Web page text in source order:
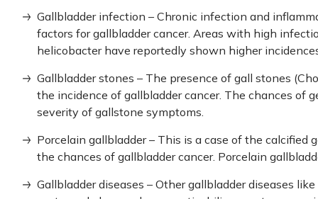
Gallbladder infection – Chronic infection and
factors for gallbladder cancer. Areas with high
helicobacter have reportedly shown higher
Gallbladder stones – The presence of gall stones
the incidence of gallbladder cancer. The chances of
severity of gallstone symptoms.
Porcelain gallbladder – This is a case of the
the chances of gallbladder cancer. Porcelain
Gallbladder diseases – Other gallbladder diseases